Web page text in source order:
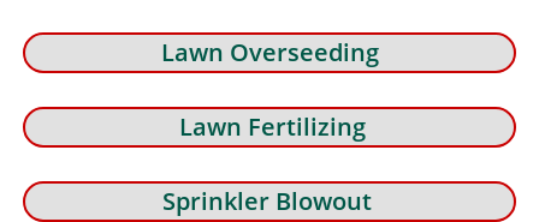
Lawn Overseeding
Lawn Fertilizing
Sprinkler Blowout